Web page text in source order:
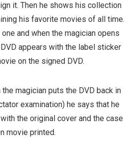
it. Then he shows his collection
his favorite movies of all time.
and when the magician opens
appears with the label sticker
on the signed DVD.
magician puts the DVD back in
examination) he says that he
the original cover and the case
movie printed.